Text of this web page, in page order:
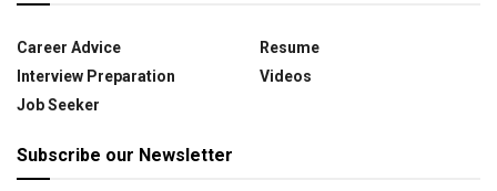
Career Advice
Interview Preparation
Job Seeker
Resume
Videos
Subscribe our Newsletter